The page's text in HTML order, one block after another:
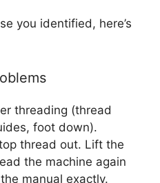
you identified, here’s
threading (thread
foot down).
thread out. Lift the
the machine again
manual exactly.